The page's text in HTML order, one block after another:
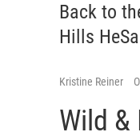
Back to
Hills
Kristine Reiner
Wild &